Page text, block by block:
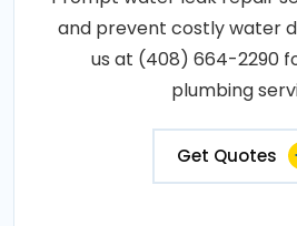
and prevent costly water
us at (408) 664-2290
plumbing
Get Quotes